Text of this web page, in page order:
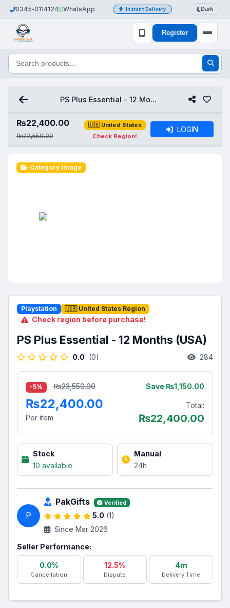
0345‑0114124 WhatsApp Instant Delivery Dark
Register
PS Plus Essential - 12 Mo...
₨22,400.00
₨23,550.00
🇺🇸 United States
Check Region!
LOGIN
Category Image
Playstation 🇺🇸 United States Region
Check region before purchase!
PS Plus Essential - 12 Months (USA)
0.0 (0) 284
-5% ₨23,550.00 Save ₨1,150.00
₨22,400.00
Per item
Total:
₨22,400.00
Stock
10 available
Manual
24h
P
PakGifts Verified
5.0 (1)
Since Mar 2026
Seller Performance:
0.0%
Cancellation
12.5%
Dispute
4m
Delivery Time